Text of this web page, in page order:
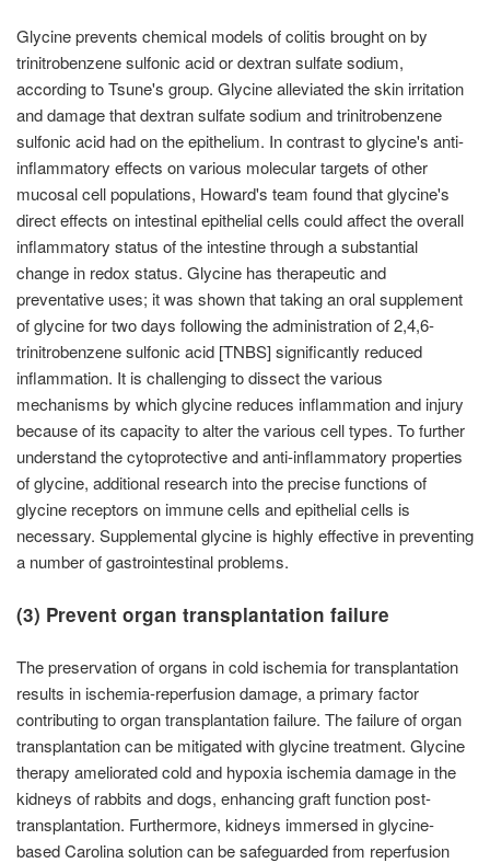
Glycine prevents chemical models of colitis brought on by
trinitrobenzene sulfonic acid or dextran sulfate sodium,
according to Tsune's group. Glycine alleviated the skin irritation
and damage that dextran sulfate sodium and trinitrobenzene
sulfonic acid had on the epithelium. In contrast to glycine's anti-
inflammatory effects on various molecular targets of other
mucosal cell populations, Howard's team found that glycine's
direct effects on intestinal epithelial cells could affect the overall
inflammatory status of the intestine through a substantial
change in redox status. Glycine has therapeutic and
preventative uses; it was shown that taking an oral supplement
of glycine for two days following the administration of 2,4,6-
trinitrobenzene sulfonic acid [TNBS] significantly reduced
inflammation. It is challenging to dissect the various
mechanisms by which glycine reduces inflammation and injury
because of its capacity to alter the various cell types. To further
understand the cytoprotective and anti-inflammatory properties
of glycine, additional research into the precise functions of
glycine receptors on immune cells and epithelial cells is
necessary. Supplemental glycine is highly effective in preventing
a number of gastrointestinal problems.
(3) Prevent organ transplantation failure
The preservation of organs in cold ischemia for transplantation
results in ischemia-reperfusion damage, a primary factor
contributing to organ transplantation failure. The failure of organ
transplantation can be mitigated with glycine treatment. Glycine
therapy ameliorated cold and hypoxia ischemia damage in the
kidneys of rabbits and dogs, enhancing graft function post-
transplantation. Furthermore, kidneys immersed in glycine-
based Carolina solution can be safeguarded from reperfusion